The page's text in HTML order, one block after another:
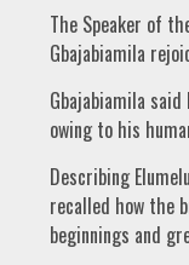
The Speaker of
Gbajabiamila
Gbajabiamila
owing to his
Describing
recalled how the
beginnings and